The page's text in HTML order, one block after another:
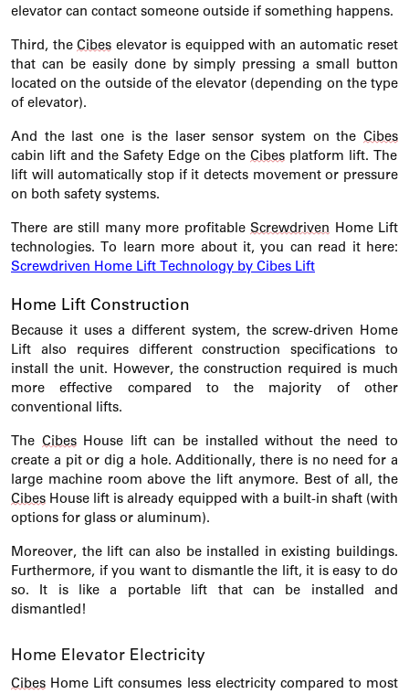
elevator can contact someone outside if something happens.
Third , theCibes elevator is equipped with an automatic reset
that can be easily done by simply pressing a small button
located on the outside of the elevator (depending on the type
of elevator).
And the last one is the laser sensor system on the Cibes
cabin lift and the Safety Edge on the Cibes platform lift. The
lift will automatically stop if it detects movement or pressure
on both safety systems.
There are still many more profitable Screwdriven Home Lift
technologies. To learn more about it, you can read it here:
Screwdriven Home Lift Technology by Cibes Lift
Home Lift Construction
Because it uses a different system, the screw-driven Home
Lift also requires different construction specifications to
install the unit.
However, the construction required is much
more effective compared to the majority of other
conventional lifts.
The CibesHouse lift can be installed without the need to
create a pit or dig a hole. Additionally, there is no need for a
large machine room above the lift anymore. Best of all, the
Cibes House lift is already equipped with a built-in shaft (with
options for glass or aluminum).
Moreover, the lift can also be installed in existing buildings.
Furthermore, if you want to dismantle the lift, it is easy to do
so. It is like a portable lift that can be installed and
dismantled!
Home Elevator Electricity
Cibes Home Lift consumes less electricity compared to most